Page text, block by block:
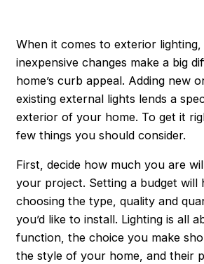
When it comes to exterior
inexpensive changes make a big
home’s curb appeal. Adding new
existing external lights lends a
exterior of your home. To get it
few things you should consider.
First, decide how much you are
your project. Setting a budget will
choosing the type, quality and
you’d like to install. Lighting is all
function, the choice you make
the style of your home, and their